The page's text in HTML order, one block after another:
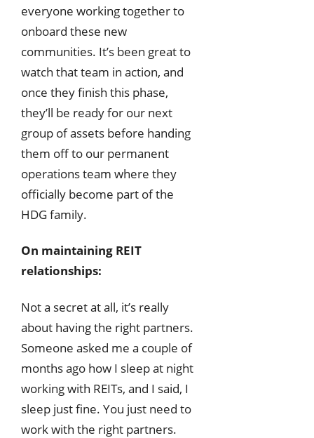
everyone working together to
onboard these new
communities. It’s been great to
watch that team in action, and
once they finish this phase,
they’ll be ready for our next
group of assets before handing
them off to our permanent
operations team where they
officially become part of the
HDG family.
On maintaining REIT
relationships:
Not a secret at all, it’s really
about having the right partners.
Someone asked me a couple of
months ago how I sleep at night
working with REITs, and I said, I
sleep just fine. You just need to
work with the right partners.